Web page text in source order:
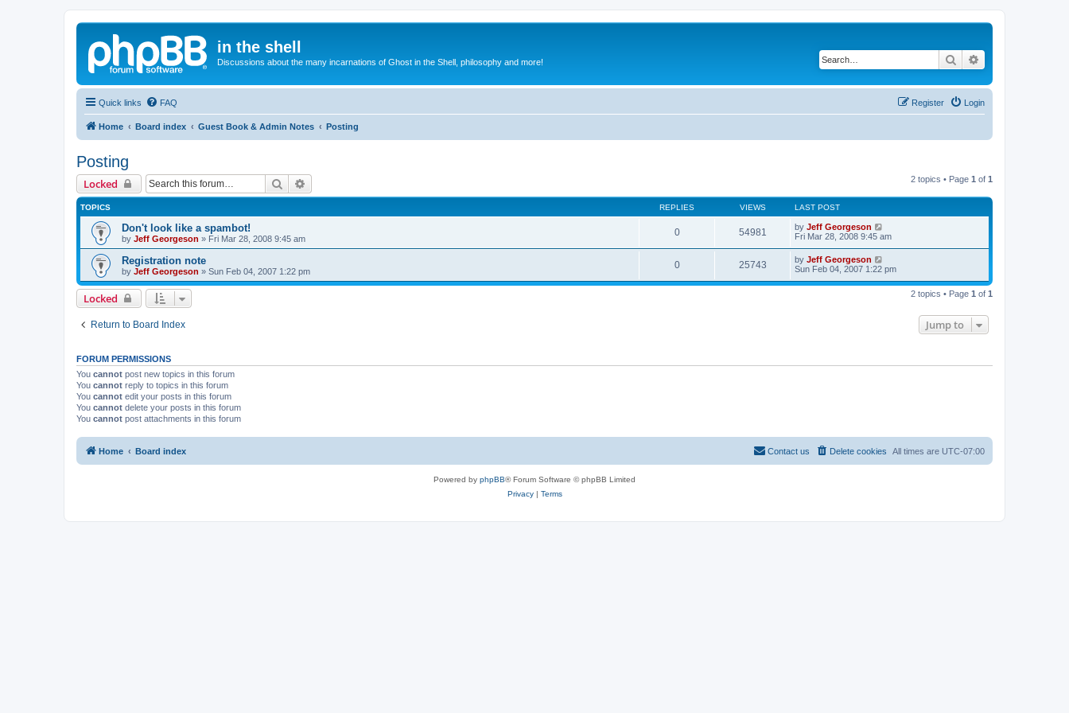
in the shell
Discussions about the many incarnations of Ghost in the Shell, philosophy and more! Search
Quick links FAQ Login
Register
Home Board index Guest Book & Admin Notes Posting
Posting
Locked Search 2 topics • Page 1 of 1
TOPICS REPLIES VIEWS LAST POST
Don't look like a spambot!
by Jeff Georgeson » Fri Mar 28, 2008 9:45 am
0 54981 by Jeff Georgeson
Fri Mar 28, 2008 9:45 am
Registration note
by Jeff Georgeson » Sun Feb 04, 2007 1:22 pm
0 25743 by Jeff Georgeson
Sun Feb 04, 2007 1:22 pm
Locked 2 topics • Page 1 of 1
Return to Board Index Jump to
FORUM PERMISSIONS
You cannot post new topics in this forum
You cannot reply to topics in this forum
You cannot edit your posts in this forum
You cannot delete your posts in this forum
You cannot post attachments in this forum
Home Board index All times are UTC-07:00
Delete cookies
Contact us
Powered by phpBB® Forum Software © phpBB Limited
Privacy| Terms